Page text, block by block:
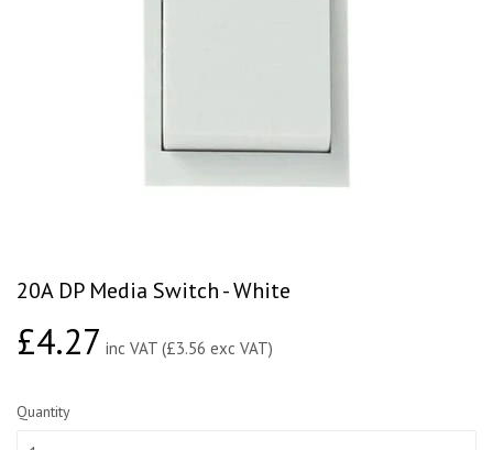
20A DP Media Switch - White
£4.27£4.27
inc VAT (£3.56 exc VAT)
Quantity